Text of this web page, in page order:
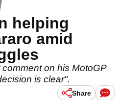
helping
amid
on his MotoGP
is clear".
Share